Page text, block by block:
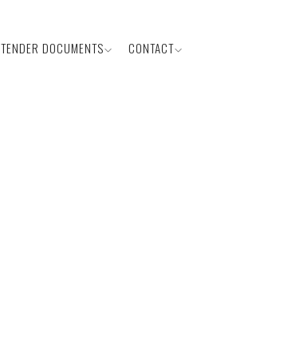
TENDER DOCUMENTS CONTACT